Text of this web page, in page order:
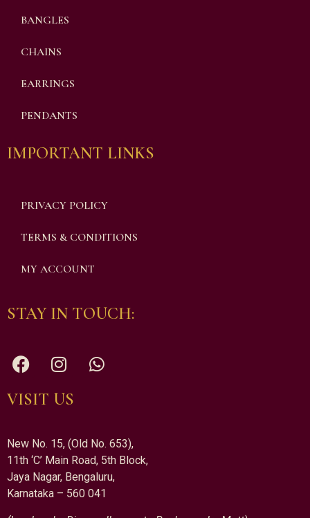
BANGLES
CHAINS
EARRINGS
PENDANTS
IMPORTANT LINKS
PRIVACY POLICY
TERMS & CONDITIONS
MY ACCOUNT
STAY IN TOUCH:
VISIT US
New No. 15, (Old No. 653),
11th ‘C’ Main Road, 5th Block,
Jaya Nagar, Bengaluru,
Karnataka – 560 041